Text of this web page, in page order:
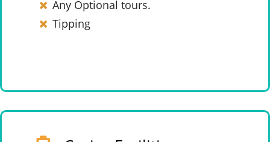
Any Optional tours.
Tipping